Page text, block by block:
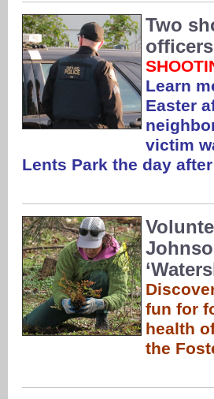
Two
Learn
Easter
victim
Lents Park the day
fun for
health
the